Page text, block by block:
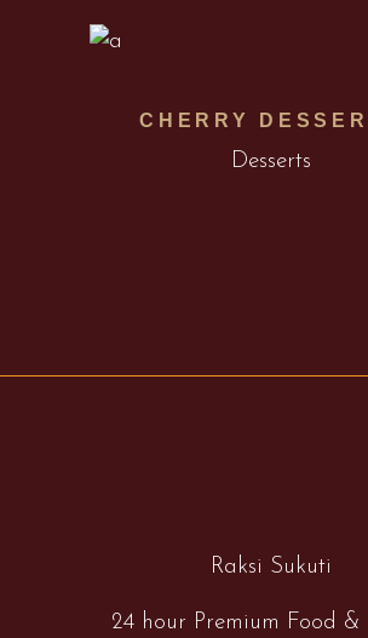
CHERRY
Desserts
Raksi Sukuti
24 hour Premium Food &